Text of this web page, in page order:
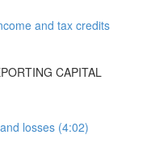
and tax credits
CAPITAL
losses (4:02)